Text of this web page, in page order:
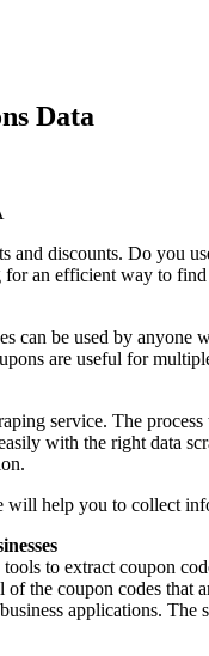
Data
and discounts. Do you
an efficient way to
can be used by anyone
are useful for
service. The
with the right data
will help you to collect
tools to extract coupon
of the coupon codes that
applications.